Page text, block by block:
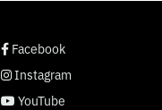
social page link
Facebook
social page link
Instagram
social page link
YouTube
social page link